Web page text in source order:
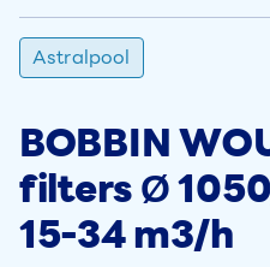
Astralpool
BOBBIN
filters Ø
15-34 m3/h